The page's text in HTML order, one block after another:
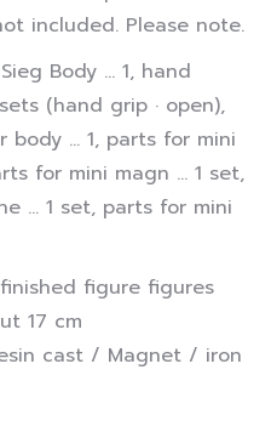
included. Please note.
Body … 1, hand
(hand grip · open),
body … 1, parts for mini
for mini magn … 1 set,
… 1 set, parts for mini
figure figures
17 cm
cast / Magnet / iron